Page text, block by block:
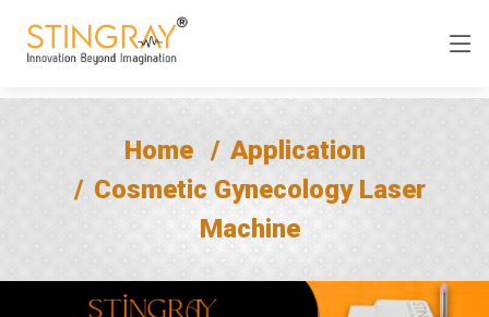
Home
Application
Cosmetic Gynecology Laser
Machine